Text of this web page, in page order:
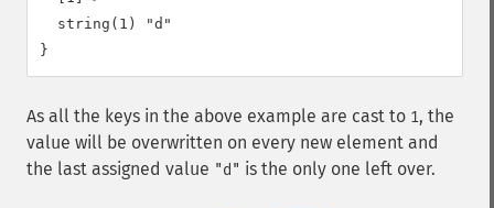
  string(1) "d"
As all the keys in the above example are cast to 1, the
value will be overwritten on every new element and
the last assigned value "d" is the only one left over.